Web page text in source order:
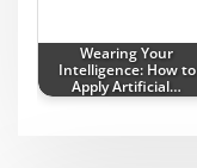
Wearing Your
Intelligence: How to
Apply Artificial…